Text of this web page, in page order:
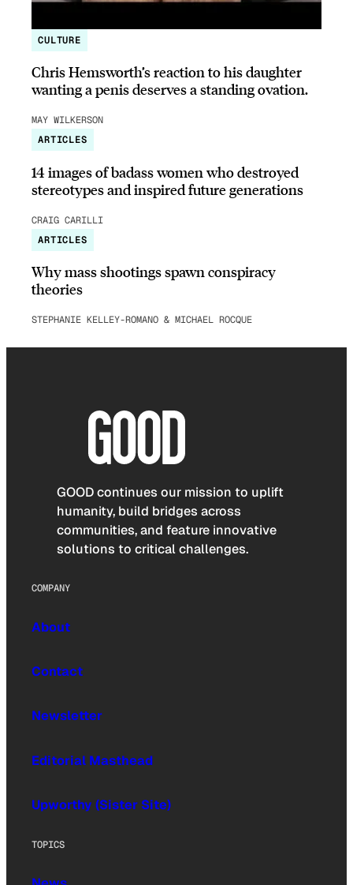
CULTURE
Chris Hemsworth’s reaction to his daughter
wanting a penis deserves a standing ovation.
MAY WILKERSON
ARTICLES
14 images of badass women who destroyed
stereotypes and inspired future generations
CRAIG CARILLI
ARTICLES
Why mass shootings spawn conspiracy
theories
STEPHANIE KELLEY-ROMANO & MICHAEL ROCQUE
GOOD continues our mission to uplift
humanity, build bridges across
communities, and feature innovative
solutions to critical challenges.
COMPANY
About
Contact
Newsletter
Editorial Masthead
Upworthy (Sister Site)
TOPICS